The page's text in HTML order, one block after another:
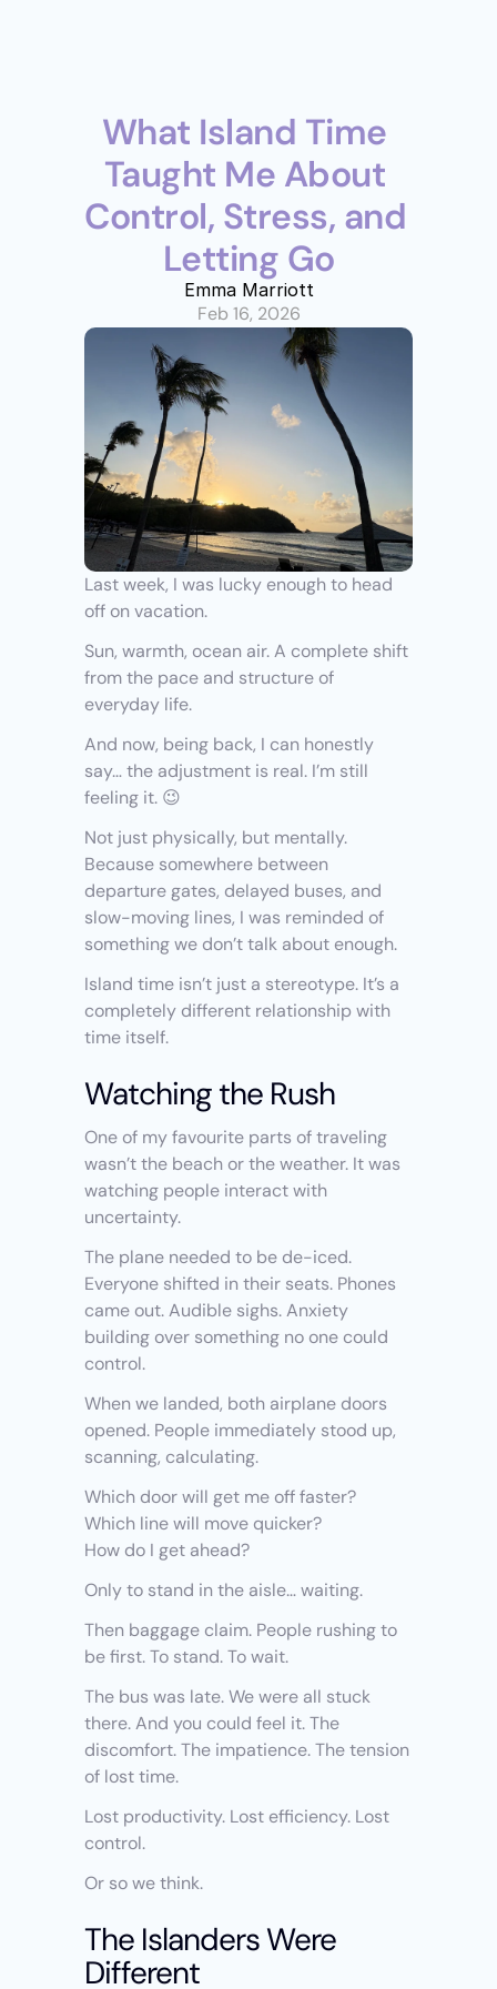
What Island Time
Taught Me About
Control, Stress, and
Letting Go
Emma Marriott
Feb 16, 2026
Last week, I was lucky enough to head
off on vacation.
Sun, warmth, ocean air. A complete shift
from the pace and structure of
everyday life.
And now, being back, I can honestly
say… the adjustment is real. I’m still
feeling it. 😉
Not just physically, but mentally.
Because somewhere between
departure gates, delayed buses, and
slow-moving lines, I was reminded of
something we don’t talk about enough.
Island time isn’t just a stereotype. It’s a
completely different relationship with
time itself.
Watching the Rush
One of my favourite parts of traveling
wasn’t the beach or the weather. It was
watching people interact with
uncertainty.
The plane needed to be de-iced.
Everyone shifted in their seats. Phones
came out. Audible sighs. Anxiety
building over something no one could
control.
When we landed, both airplane doors
opened. People immediately stood up,
scanning, calculating.
Which door will get me off faster?
Which line will move quicker?
How do I get ahead?
Only to stand in the aisle… waiting.
Then baggage claim. People rushing to
be first. To stand. To wait.
The bus was late. We were all stuck
there. And you could feel it. The
discomfort. The impatience. The tension
of lost time.
Lost productivity. Lost efficiency. Lost
control.
Or so we think.
The Islanders Were
Different